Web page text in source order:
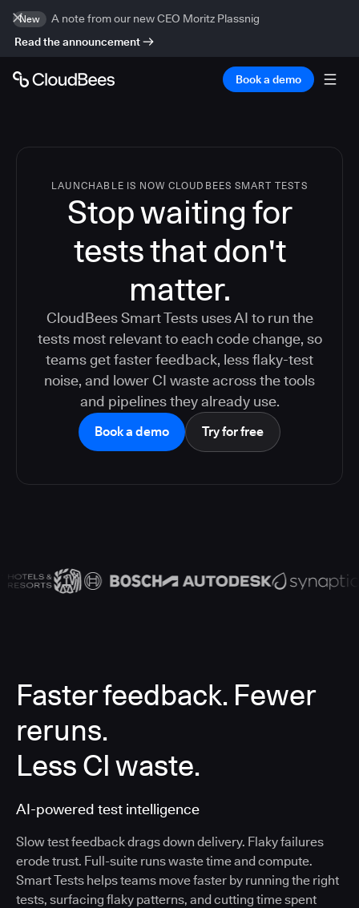
New
A note from our new CEO Moritz Plassnig
Read the announcement
Book a demo
LAUNCHABLE IS NOW CLOUDBEES SMART TESTS
Stop waiting for
tests that don't
matter.
CloudBees Smart Tests uses AI to run the
tests most relevant to each code change, so
teams get faster feedback, less flaky-test
noise, and lower CI waste across the tools
and pipelines they already use.
Book a demo Try for free
Faster feedback. Fewer
reruns.
Less CI waste.
AI-powered test intelligence
Slow test feedback drags down delivery. Flaky failures
erode trust. Full-suite runs waste time and compute.
Smart Tests helps teams move faster by running the right
tests, surfacing flaky patterns, and cutting time spent